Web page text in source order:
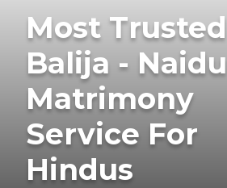
Most Trusted
Balija - Naidu
Matrimony
Service For
Hindus